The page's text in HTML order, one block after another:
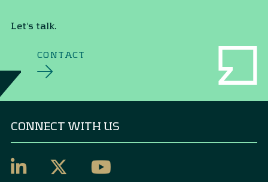
Let's talk.
CONTACT
CONNECT WITH US